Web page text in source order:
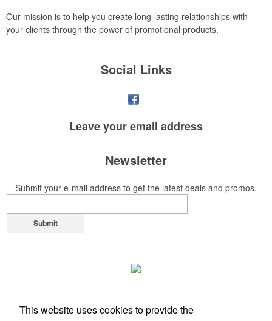
Our mission is to help you create long-lasting relationships with
your clients through the power of promotional products.
Social Links
Leave youremail address
Newsletter
Submit your e-mail address to get the latest deals and promos.
Submit
This website uses cookies to provide the